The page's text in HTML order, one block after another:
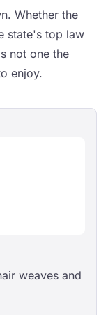
Whether the
state's top law
not one the
enjoy.
weaves and